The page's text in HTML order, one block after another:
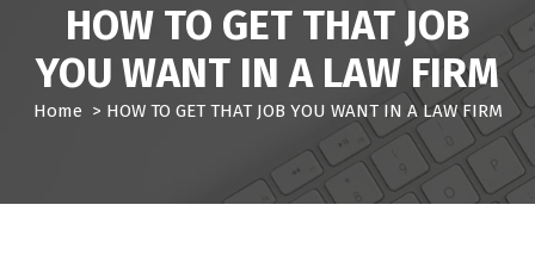
HOW TO GET THAT JOB
YOU WANT IN A LAW FIRM
Home > HOW TO GET THAT JOB YOU WANT IN A LAW FIRM